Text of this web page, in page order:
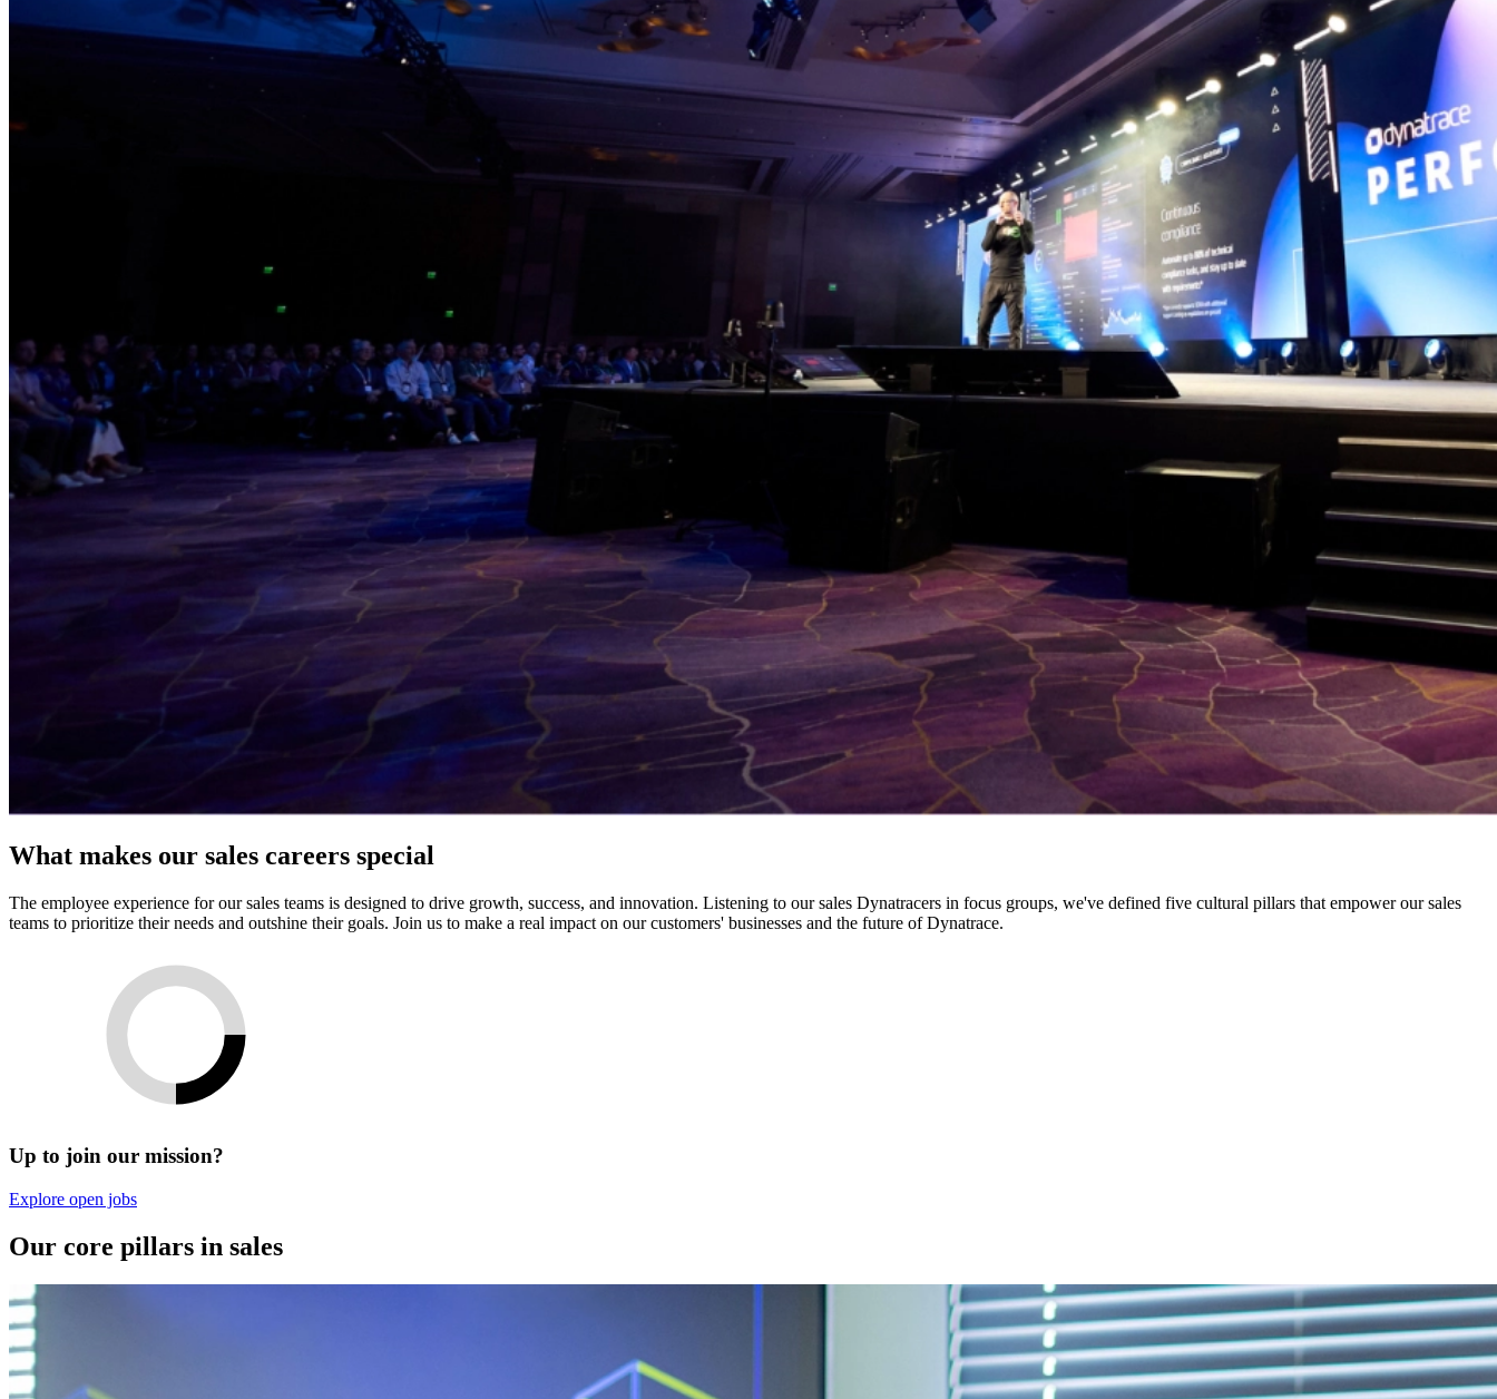
What makes our sales careers special
The employee experience for our sales teams is designed to drive growth, success, and innovation. Listening to our sales Dynatracers in focus groups, we've defined five cultural pillars that empower our sales
teams to prioritize their needs and outshine their goals. Join us to make a real impact on our customers' businesses and the future of Dynatrace.
Up to join our mission?
Explore open jobs
Our core pillars in sales